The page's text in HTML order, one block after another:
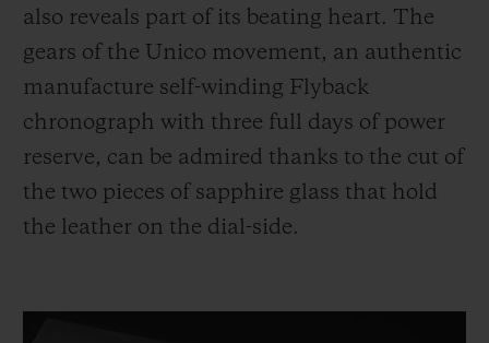
also reveals part of its beating heart. The
gears of the Unico movement, an authentic
manufacture self-winding Flyback
chronograph with three full days of power
reserve, can be admired thanks to the cut of
the two pieces of sapphire glass that hold
the leather on the dial-side.